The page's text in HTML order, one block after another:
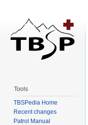
Tools
TBSPedia Home
Recent changes
Patrol Manual